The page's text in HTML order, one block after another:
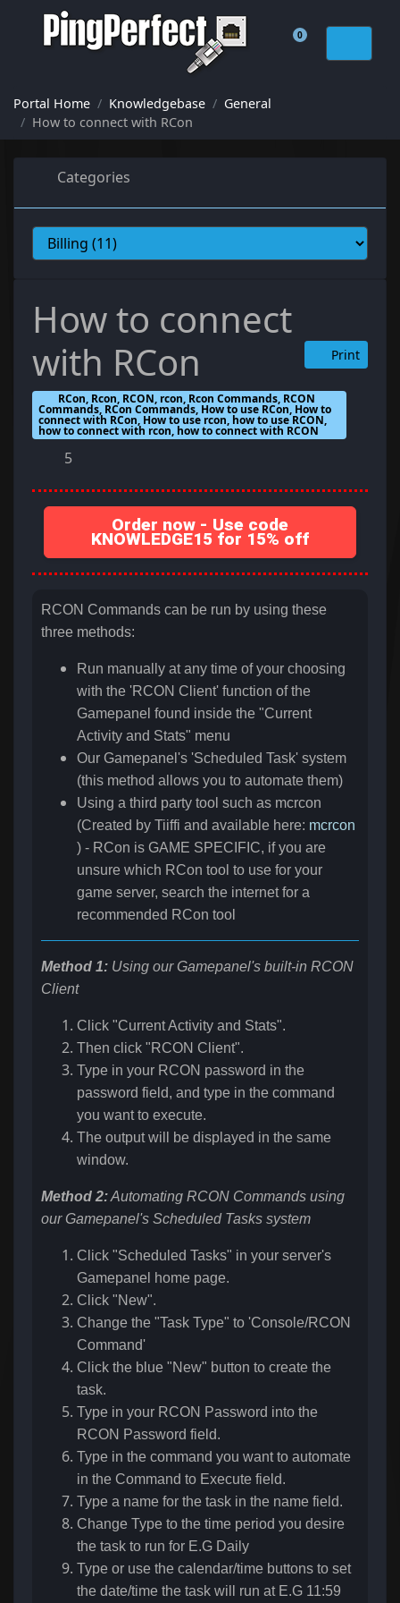
0
Shopping Cart
Portal Home Knowledgebase
General
How to connect with RCon
Categories
How to connect
with RCon
Print
RCon, Rcon, RCON, rcon, Rcon Commands, RCON
Commands, RCon Commands, How to use RCon, How to
connect with RCon, How to use rcon, how to use RCON,
how to connect with rcon, how to connect with RCON
5
Order now - Use code
KNOWLEDGE15 for 15% off
RCON Commands can be run by using these
three methods:
Run manually at any time of your choosing
with the 'RCON Client' function of the
Gamepanel found inside the "Current
Activity and Stats" menu
Our Gamepanel's 'Scheduled Task' system
(this method allows you to automate them)
Using a third party tool such as mcrcon
(Created by Tiiffi and available here: mcrcon
) - RCon is GAME SPECIFIC, if you are
unsure which RCon tool to use for your
game server, search the internet for a
recommended RCon tool
Method 1: Using our Gamepanel's built-in RCON
Client
Click "Current Activity and Stats".
Then click "RCON Client".
Type in your RCON password in the
password field, and type in the command
you want to execute.
The output will be displayed in the same
window.
Method 2:Automating RCON Commands using
our Gamepanel's Scheduled Tasks system
Click "Scheduled Tasks" in your server's
Gamepanel home page.
Click "New".
Change the "Task Type" to 'Console/RCON
Command'
Click the blue "New" button to create the
task.
Type in your RCON Password into the
RCON Password field.
Type in the command you want to automate
in the Command to Execute field.
Type a name for the task in the name field.
Change Type to the time period you desire
the task to run for E.G Daily
Type or use the calendar/time buttons to set
the date/time the task will run at E.G 11:59